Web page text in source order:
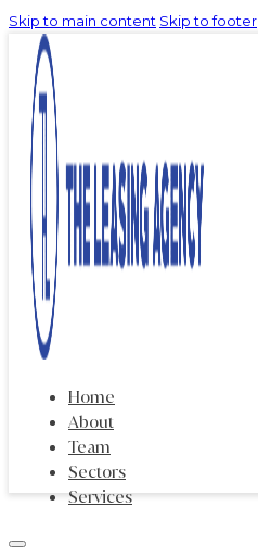
Skip to main content Skip to footer
Home
About
Team
Sectors
Services